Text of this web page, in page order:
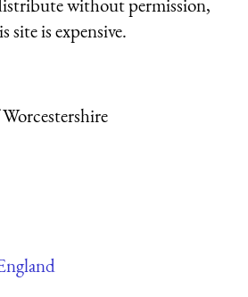
site is expensive.